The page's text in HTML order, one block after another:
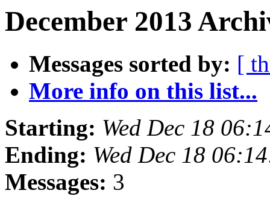
December 2013
Messages sorted by: [
More info on this list...
Starting: Wed Dec 18
Ending: Wed Dec 18
Messages: 3